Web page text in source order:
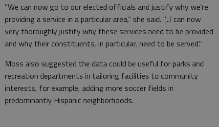
"We can now go to our elected officials and justify why we're
providing a service in a particular area," she said. "...I can now
very thoroughly justify why these services need to be provided
and why their constituents, in particular, need to be served."
Moss also suggested the data could be useful for parks and
recreation departments in tailoring facilities to community
interests, for example, adding more soccer fields in
predominantly Hispanic neighborhoods.